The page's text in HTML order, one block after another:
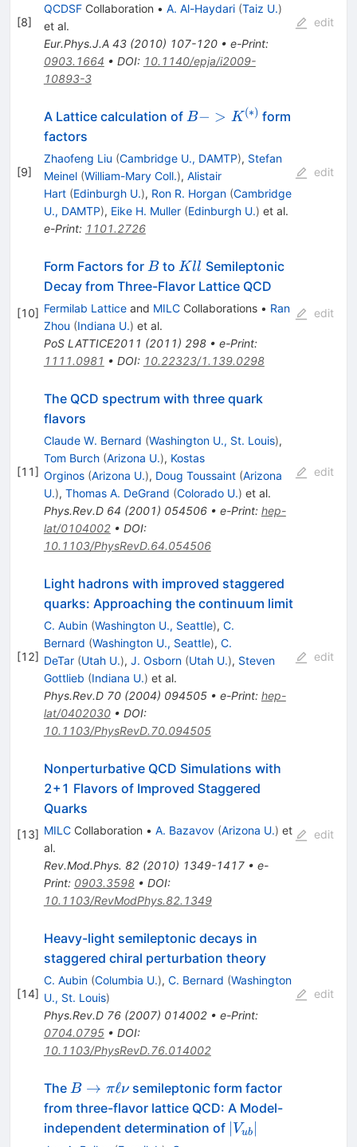
[8]
QCDSFCollaboration • A. Al-Haydari (Taiz U.)
et al.
Eur.Phys.J.A 43(2010) 107-120• e-Print:
0903.1664 • DOI: 10.1140/epja/i2009-
10893-3
edit
[9]
A Lattice calculation of B ->
B− > K(∗) form
factors
Zhaofeng Liu (Cambridge U., DAMTP), Stefan
Meinel (William-Mary Coll.), Alistair
Hart (Edinburgh U.), Ron R. Horgan (Cambridge
U., DAMTP), Eike H. Muller (Edinburgh U.) et al.
e-Print: 1101.2726
edit
[10]
Form Factors for B
Bto Kll
Kll Semileptonic
Decay from Three-Flavor Lattice QCD
Fermilab Latticeand MILCCollaborations • Ran
Zhou (Indiana U.) et al.
PoS LATTICE2011 (2011) 298• e-Print:
1111.0981 • DOI: 10.22323/1.139.0298
edit
[11]
The QCD spectrum with three quark
flavors
Claude W. Bernard (Washington U., St. Louis),
Tom Burch (Arizona U.), Kostas
Orginos (Arizona U.), Doug Toussaint (Arizona
U.), Thomas A. DeGrand (Colorado U.) et al.
Phys.Rev.D 64 (2001) 054506• e-Print: hep-
lat/0104002• DOI:
10.1103/PhysRevD.64.054506
edit
[12]
Light hadrons with improved staggered
quarks: Approaching the continuum limit
C. Aubin (Washington U., Seattle), C.
Bernard (Washington U., Seattle), C.
DeTar (Utah U.), J. Osborn (Utah U.), Steven
Gottlieb (Indiana U.) et al.
Phys.Rev.D 70(2004) 094505• e-Print: hep-
lat/0402030• DOI:
10.1103/PhysRevD.70.094505
edit
[13]
Nonperturbative QCD Simulations with
2+1 Flavors of Improved Staggered
Quarks
MILCCollaboration • A. Bazavov (Arizona U.) et
al.
Rev.Mod.Phys. 82(2010) 1349-1417• e-
Print: 0903.3598• DOI:
10.1103/RevModPhys.82.1349
edit
[14]
Heavy-light semileptonic decays in
staggered chiral perturbation theory
C. Aubin (Columbia U.), C. Bernard (Washington
U., St. Louis)
Phys.Rev.D 76(2007) 014002• e-Print:
0704.0795• DOI:
10.1103/PhysRevD.76.014002
edit
The B
\to
\pi
\ell
B → πℓν semileptonic form factor
from three-flavor lattice QCD: A Model-
independent determination of |V_{ub}|
Vub